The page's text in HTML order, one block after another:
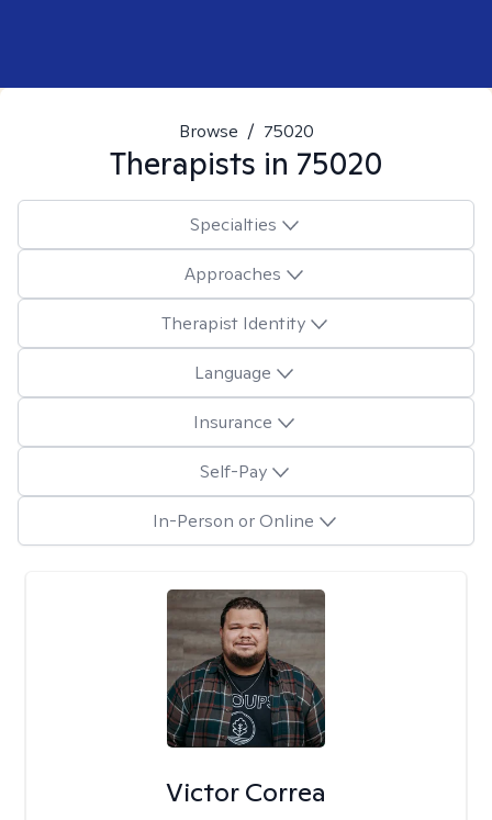
Browse / 75020
Therapists in 75020
Specialties
Approaches
Therapist Identity
Language
Insurance
Self-Pay
In-Person or Online
Victor Correa